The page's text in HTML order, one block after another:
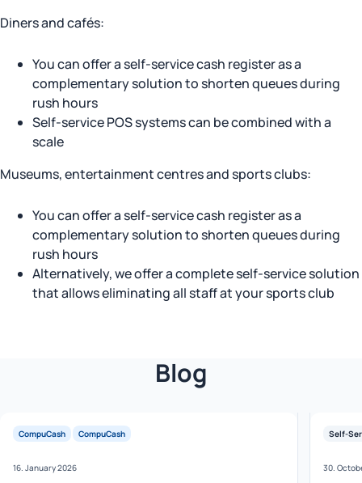
Diners and cafés:
You can offer a self-service cash register as a
complementary solution to shorten queues during
rush hours
Self-service POS systems can be combined with a
scale
Museums, entertainment centres and sports clubs:
You can offer a self-service cash register as a
complementary solution to shorten queues during
rush hours
Alternatively, we offer a complete self-service solution
that allows eliminating all staff at your sports club
Blog
CompuCash CompuCash
16. January 2026
Self-
30.